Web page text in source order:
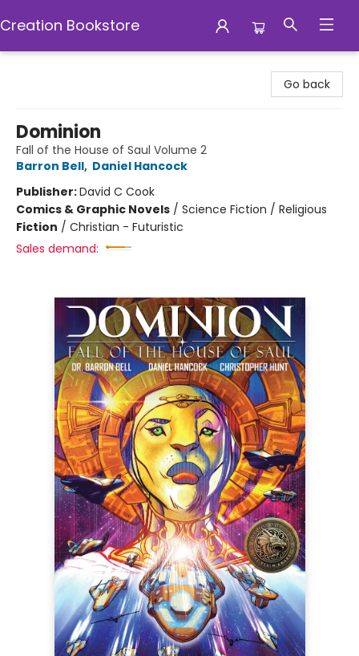
Creation Bookstore
Go back
Dominion
Fall of the House of Saul Volume 2
Barron Bell, Daniel Hancock
Publisher:David C Cook
Comics & Graphic Novels / Science Fiction / Religious
Fiction / Christian - Futuristic
Sales demand: